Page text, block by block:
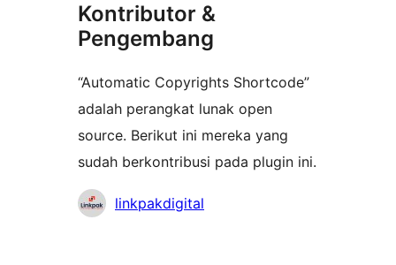
Kontributor &
Pengembang
“Automatic Copyrights Shortcode”
adalah perangkat lunak open
source. Berikut ini mereka yang
sudah berkontribusi pada plugin ini.
Kontributorlinkpakdigital